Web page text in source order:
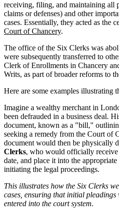
receiving, filing, and maintaining all
claims or defenses) and other
cases. Essentially, they acted as the
Court of Chancery.
The office of the Six Clerks was
were subsequently transferred to
Clerk of Enrollments in Chancery
Writs, as part of broader reforms to
Here are some examples illustrating
Imagine a wealthy merchant in
been defrauded in a business deal.
document, known as a "bill,"
seeking a remedy from the Court of
document would then be physically
Clerks, who would officially
date, and place it into the
initiating the legal proceedings.
This illustrates how the Six Clerks
cases, ensuring that initial
entered into the court system.